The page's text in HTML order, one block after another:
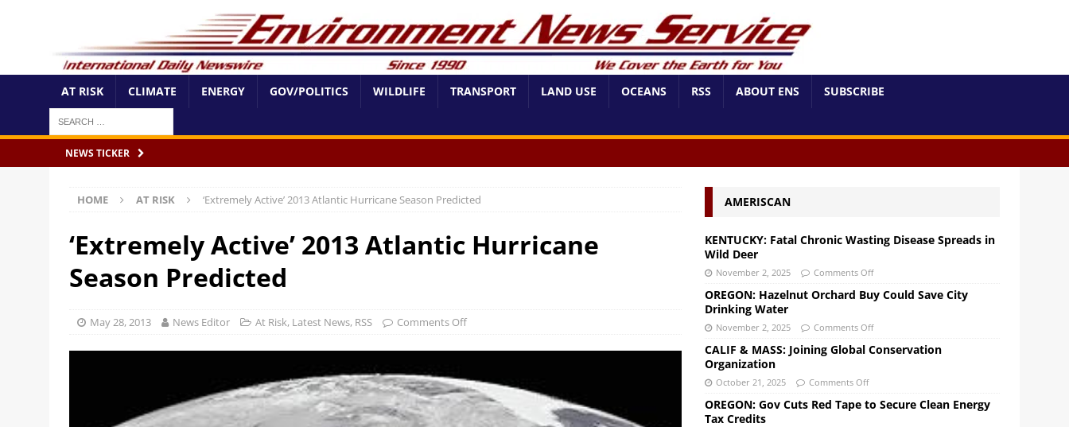
AT RISK CLIMATE ENERGY GOV/POLITICS WILDLIFE TRANSPORT LAND USE OCEANS RSS ABOUT ENS SUBSCRIBE
NEWS TICKER
HOME AT RISK ‘Extremely Active’ 2013 Atlantic Hurricane Season Predicted
‘Extremely Active’ 2013 Atlantic Hurricane
Season Predicted
May 28, 2013 News Editor At Risk, Latest News, RSS Comments Off
AMERISCAN
KENTUCKY: Fatal Chronic Wasting Disease Spreads in
Wild Deer
November 2, 2025 Comments Off
OREGON: Hazelnut Orchard Buy Could Save City
Drinking Water
November 2, 2025 Comments Off
CALIF & MASS: Joining Global Conservation
Organization
October 21, 2025 Comments Off
OREGON: Gov Cuts Red Tape to Secure Clean Energy
Tax Credits